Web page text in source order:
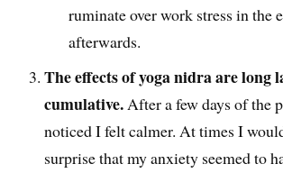
ruminate over work stress in the
afterwards.
The effects of yoga nidra are long
cumulative.After a few days of the
noticed I felt calmer. At times I
surprise that my anxiety seemed to